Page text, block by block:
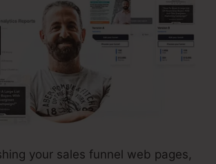
your sales funnel web pages,